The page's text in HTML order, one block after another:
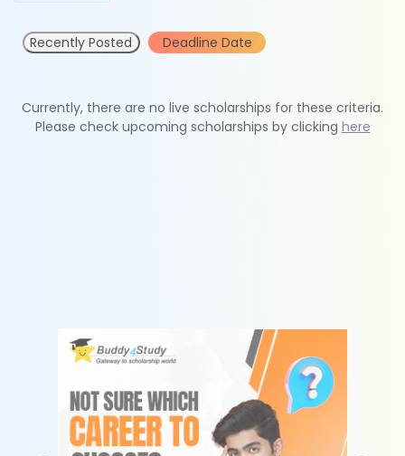
Recently Posted Deadline Date
Currently, there are no live scholarships for these criteria.
Please check upcoming scholarships by clicking here